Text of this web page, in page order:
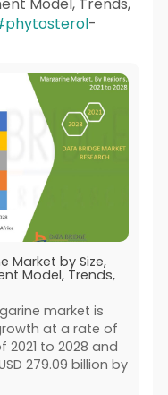
Model, Trends,
-
Market by Size,
Model, Trends,
market is
at a rate of
to 2028 and
279.09 billion by